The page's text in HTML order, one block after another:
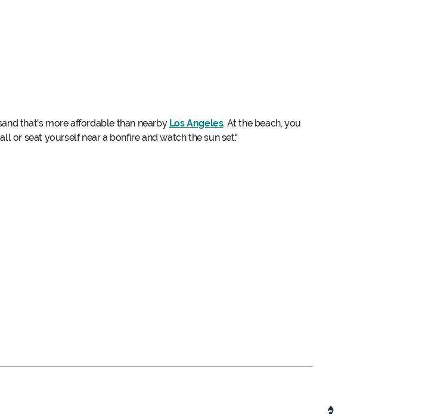
that's more affordable than nearby Los Angeles. At the beach, you
or seat yourself near a bonfire and watch the sun set."